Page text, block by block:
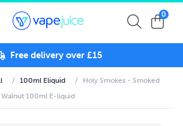
0
Free delivery over £15
/ 100ml Eliquid /
Holy Smokes - Smoked
Walnut 100ml E-liquid